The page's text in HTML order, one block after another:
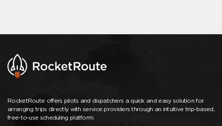
RocketRoute offers pilots and dispatchers a quick and easy solution for
arranging trips directly with service providers through an intuitive trip-based,
free-to-use scheduling platform.